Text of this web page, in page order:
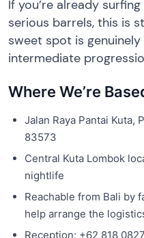
If you’re already
serious barrels, this is
sweet spot is
intermediate
Where We’re
Jalan Raya Pantai Kuta,
83573
Central Kuta Lombok
nightlife
Reachable from Bali by
help arrange the
Reception: +62 818